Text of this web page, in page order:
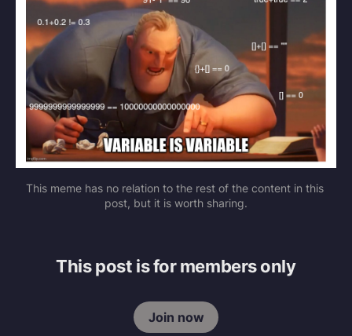
This meme has no relation to the rest of the content in this
post, but it is worth sharing.
This post is for members only
Join now